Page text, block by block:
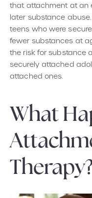
that attachment at an
later substance
teens who were
fewer substances at
the risk for substance
securely attached
attached ones.
What